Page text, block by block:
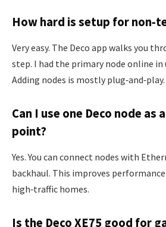
How hard is setup for
Very easy. The Deco app walks you
step. I had the primary node online
Adding nodes is mostly plug‑and‑play.
Can I use one Deco node as
point?
Yes. You can connect nodes with
backhaul. This improves
high‑traffic homes.
Is the Deco XE75 good for